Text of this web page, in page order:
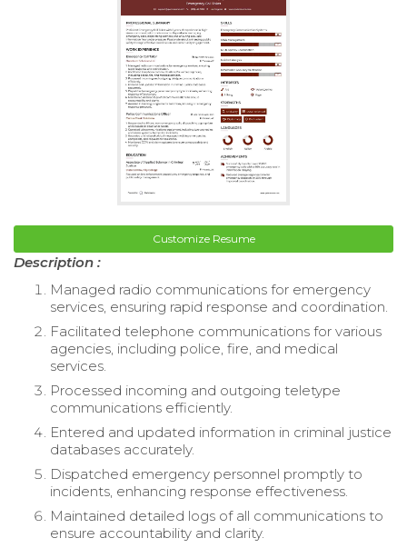
Customize Resume
Description :
Managed radio communications for emergency
services, ensuring rapid response and coordination.
Facilitated telephone communications for various
agencies, including police, fire, and medical
services.
Processed incoming and outgoing teletype
communications efficiently.
Entered and updated information in criminal justice
databases accurately.
Dispatched emergency personnel promptly to
incidents, enhancing response effectiveness.
Maintained detailed logs of all communications to
ensure accountability and clarity.